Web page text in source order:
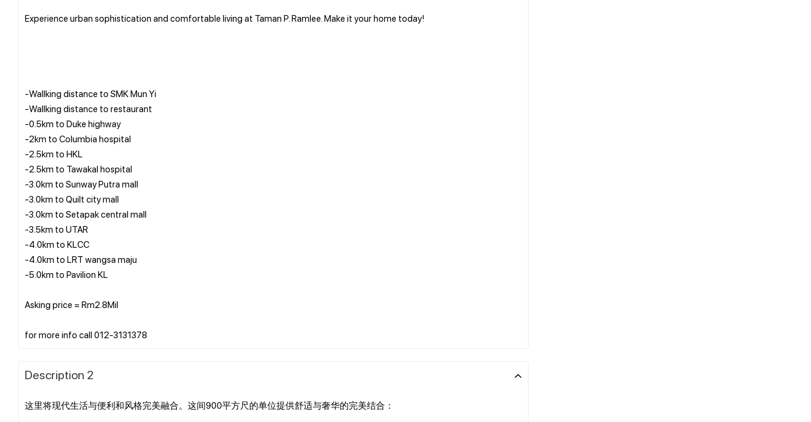
Experience urban sophistication and comfortable living at Taman P. Ramlee. Make it your home today!
-Wallking distance to SMK Mun Yi
-Wallking distance to restaurant
-0.5km to Duke highway
-2km to Columbia hospital
-2.5km to HKL
-2.5km to Tawakal hospital
-3.0km to Sunway Putra mall
-3.0km to Quilt city mall
-3.0km to Setapak central mall
-3.5km to UTAR
-4.0km to KLCC
-4.0km to LRT wangsa maju
-5.0km to Pavilion KL
Asking price = Rm2.8Mil
Description 2
这里将现代生活与便利和风格完美融合。这间900平方尺的单位提供舒适与奢华的完美结合：